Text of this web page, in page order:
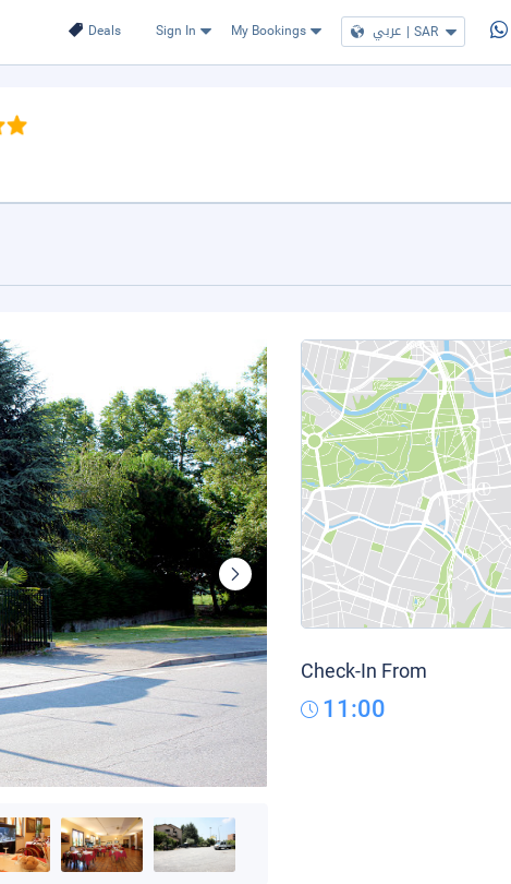
Deals Sign In My Bookings عربي | SAR
Check-In From
11:00